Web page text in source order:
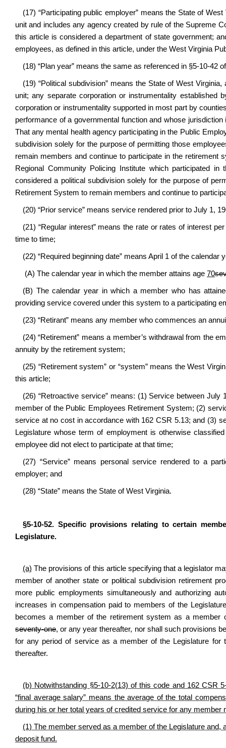
(17) “Participating public employer” means the State of
unit and includes any agency created by rule of the Supreme
this article is considered a department of state government;
employees, as defined in this article, under the West Virginia
(18) “Plan year” means the same as referenced in §5-10-42
(19) “Political subdivision” means the State of West
unit; any separate corporation or instrumentality established
corporation or instrumentality supported in most part by
performance of a governmental function and whose
That any mental health agency participating in the Public
subdivision solely for the purpose of permitting those
remain members and continue to participate in the retirement
Regional Community Policing Institute which participated
considered a political subdivision solely for the purpose of
Retirement System to remain members and continue to
(20) “Prior service” means service rendered prior to July 1,
(21) “Regular interest” means the rate or rates of interest
time to time;
(22) “Required beginning date” means April 1 of the calendar
(A) The calendar year in which the member attains age 70
(B) The calendar year in which a member who has
providing service covered under this system to a participating
(23) “Retirant” means any member who commences an
(24) “Retirement” means a member’s withdrawal from the
annuity by the retirement system;
(25) “Retirement system” or “system” means the West
this article;
(26) “Retroactive service” means: (1) Service between
member of the Public Employees Retirement System; (2)
service at no cost in accordance with 162 CSR 5.13; and (3)
Legislature whose term of employment is otherwise
employee did not elect to participate at that time;
(27) “Service” means personal service rendered to a
employer; and
(28) “State” means the State of West Virginia.
§5-10-52. Specific provisions relating to certain
Legislature.
(a) The provisions of this article specifying that a legislator
member of another state or political subdivision retirement
more public employments simultaneously and authorizing
increases in compensation paid to members of the
becomes a member of the retirement system as a member
seventy-one, or any year thereafter, nor shall such provisions
for any period of service as a member of the Legislature for
thereafter.
(b) Notwithstanding §5-10-2(13) of this code and 162 CSR
“final average salary” means the average of the total
during his or her total years of credited service for any member
(1) The member served as a member of the Legislature and,
deposit fund.